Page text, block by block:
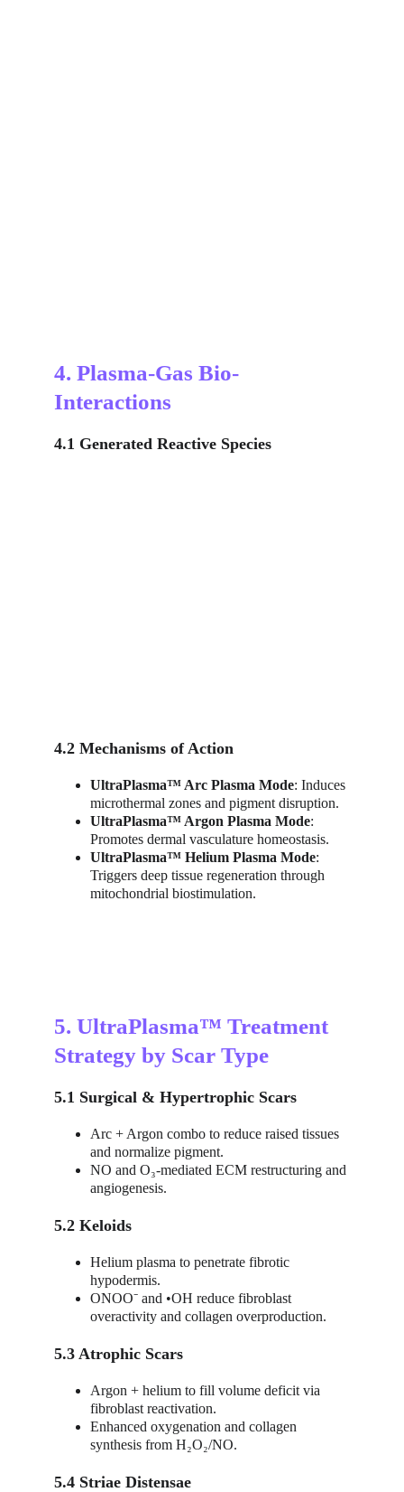
4. Plasma-Gas Bio-
Interactions
4.1 Generated Reactive Species
5. UltraPlasma™ Treatment
Strategy by Scar Type
5.1 Surgical & Hypertrophic Scars
Arc + Argon combo to reduce raised tissues
and normalize pigment.
NO and O₃-mediated ECM restructuring and
angiogenesis.
5.2 Keloids
Helium plasma to penetrate fibrotic
hypodermis.
ONOO⁻ and •OH reduce fibroblast
overactivity and collagen overproduction.
5.3 Atrophic Scars
Argon + helium to fill volume deficit via
fibroblast reactivation.
Enhanced oxygenation and collagen
synthesis from H₂O₂/NO.
5.4 Striae Distensae
4.2 Mechanisms of Action
UltraPlasma™ Arc Plasma Mode: Induces
microthermal zones and pigment disruption.
UltraPlasma™ Argon Plasma Mode:
Promotes dermal vasculature homeostasis.
UltraPlasma™ Helium Plasma Mode:
Triggers deep tissue regeneration through
mitochondrial biostimulation.